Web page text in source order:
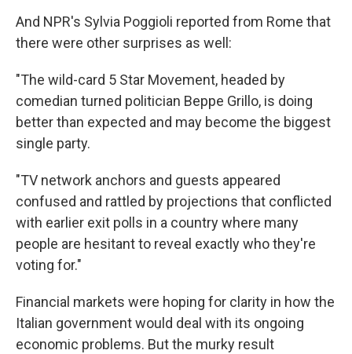
And NPR's Sylvia Poggioli reported from Rome that
there were other surprises as well:
"The wild-card 5 Star Movement, headed by
comedian turned politician Beppe Grillo, is doing
better than expected and may become the biggest
single party.
"TV network anchors and guests appeared
confused and rattled by projections that conflicted
with earlier exit polls in a country where many
people are hesitant to reveal exactly who they're
voting for."
Financial markets were hoping for clarity in how the
Italian government would deal with its ongoing
economic problems. But the murky result